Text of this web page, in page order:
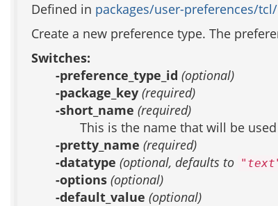
Defined in packages/user-preferences/
Create a new preference type. The
Switches:
-preference_type_id (optional)
-package_key (required)
-short_name (required)
This is the name that will be
-pretty_name (required)
-datatype (optional, defaults to
-options (optional)
-default_value (optional)